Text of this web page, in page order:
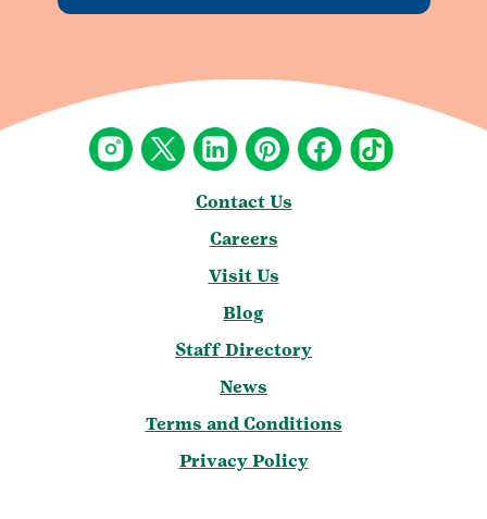
Contact Us
Careers
Visit Us
Blog
Staff Directory
News
Terms and Conditions
Privacy Policy